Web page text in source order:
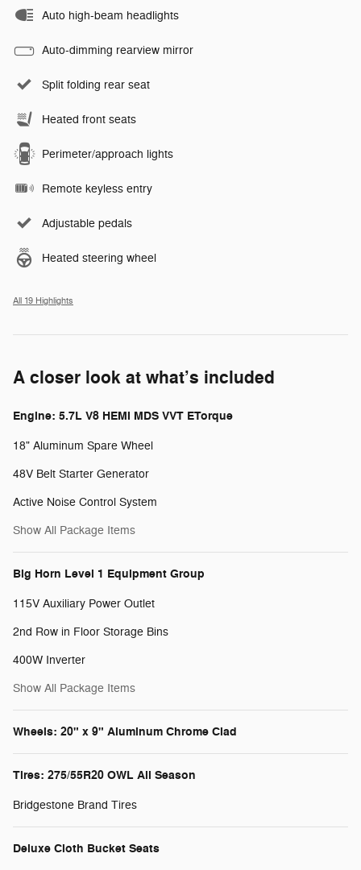
Auto high-beam headlights
Auto-dimming rearview mirror
Split folding rear seat
Heated front seats
Perimeter/approach lights
Remote keyless entry
Adjustable pedals
Heated steering wheel
All 19 Highlights
A closer look at what’s included
Engine: 5.7L V8 HEMI MDS VVT ETorque
18" Aluminum Spare Wheel
48V Belt Starter Generator
Active Noise Control System
Show All Package Items
Big Horn Level 1 Equipment Group
115V Auxiliary Power Outlet
2nd Row in Floor Storage Bins
400W Inverter
Show All Package Items
Wheels: 20" x 9" Aluminum Chrome Clad
Tires: 275/55R20 OWL All Season
Bridgestone Brand Tires
Deluxe Cloth Bucket Seats